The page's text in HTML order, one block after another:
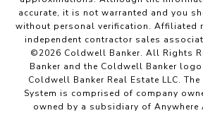
accurate, it is not warranted and you
without personal verification. Affiliated
independent contractor sales
©2026 Coldwell Banker. All Rights
Banker and the Coldwell Banker
Coldwell Banker Real Estate LLC.
System is comprised of company
owned by a subsidiary of Anywhere